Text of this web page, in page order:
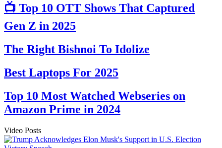
📺 Top 10 OTT Shows That Captured
Gen Z in 2025
The Right Bishnoi To Idolize
Best Laptops For 2025
Top 10 Most Watched Webseries on
Amazon Prime in 2024
Video Posts